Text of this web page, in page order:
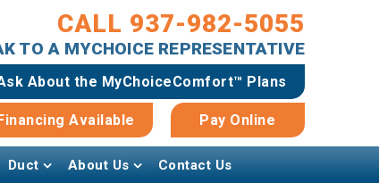
CALL 937-982-5055
TO A MYCHOICE REPRESENTATIVE
About the MyChoiceComfort™ Plans
Available Pay Online
Duct About Us Contact Us